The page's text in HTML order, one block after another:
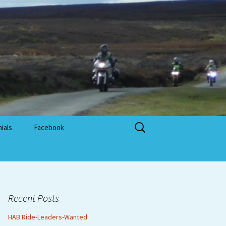
Facebook
Search
for:
Recent Posts
HAB Ride-Leaders-Wanted